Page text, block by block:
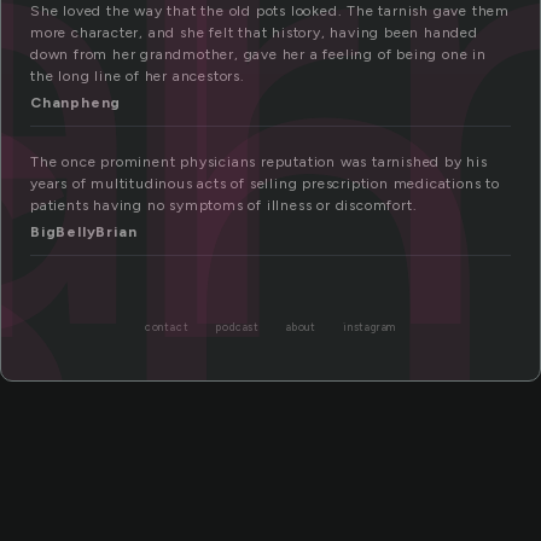
She loved the way that the old pots looked. The tarnish gave them
more character, and she felt that history, having been handed
down from her grandmother, gave her a feeling of being one in
the long line of her ancestors.
Chanpheng
The once prominent physicians reputation was tarnished by his
years of multitudinous acts of selling prescription medications to
patients having no symptoms of illness or discomfort.
BigBellyBrian
contact podcast about instagram